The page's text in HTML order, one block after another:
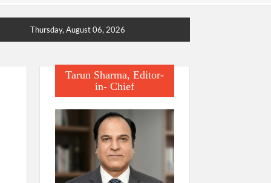
Thursday, August 06, 2026
Tarun Sharma, Editor-
in- Chief